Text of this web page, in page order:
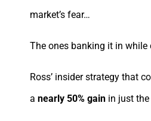
market’s fear…
The ones banking it in while
Ross’ insider strategy that
a nearly 50% gain in just